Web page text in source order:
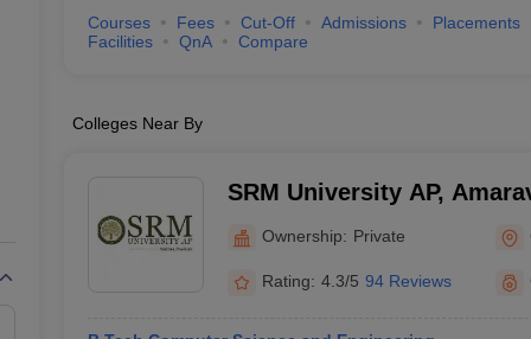
Preparation Handbook
Science Engineering
Courses Fees Cut-Off Admissions Placements
Facilities
QnA Compare
Colleges Near By
SRM University AP,
Ownership: Private
Rating: 4.3/5 94 Reviews